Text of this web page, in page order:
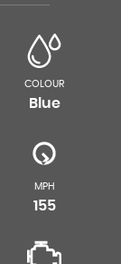
COLOUR
Blue
MPH
155